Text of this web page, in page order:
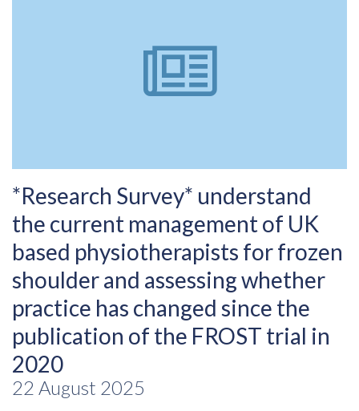
*Research Survey* understand
the current management of UK
based physiotherapists for frozen
shoulder and assessing whether
practice has changed since the
publication of the FROST trial in
2020
22 August 2025